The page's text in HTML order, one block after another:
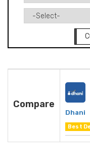
Compare
Dhani
Best